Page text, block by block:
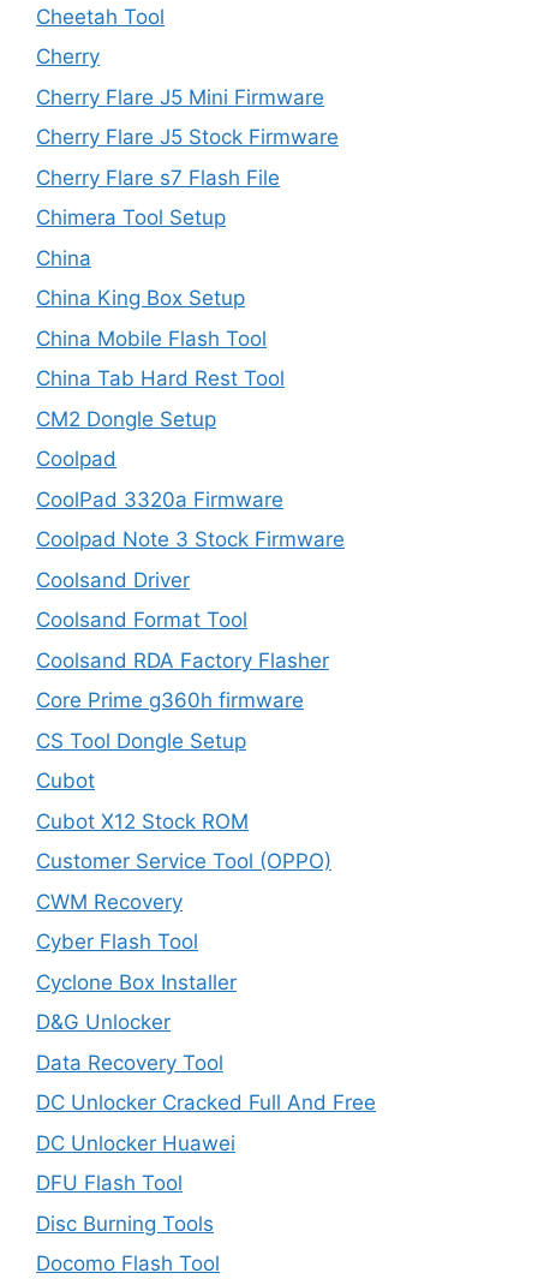
Cheetah Tool
Cherry
Cherry Flare J5 Mini Firmware
Cherry Flare J5 Stock Firmware
Cherry Flare s7 Flash File
Chimera Tool Setup
China
China King Box Setup
China Mobile Flash Tool
China Tab Hard Rest Tool
CM2 Dongle Setup
Coolpad
CoolPad 3320a Firmware
Coolpad Note 3 Stock Firmware
Coolsand Driver
Coolsand Format Tool
Coolsand RDA Factory Flasher
Core Prime g360h firmware
CS Tool Dongle Setup
Cubot
Cubot X12 Stock ROM
Customer Service Tool (OPPO)
CWM Recovery
Cyber Flash Tool
Cyclone Box Installer
D&G Unlocker
Data Recovery Tool
DC Unlocker Cracked Full And Free
DC Unlocker Huawei
DFU Flash Tool
Disc Burning Tools
Docomo Flash Tool